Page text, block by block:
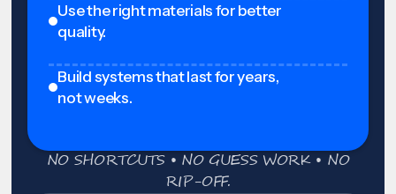
Use the right materials for better
quality.
Build systems that last for years,
not weeks.
NO SHORTCUTS • NO GUESS WORK • NO
RIP-OFF.